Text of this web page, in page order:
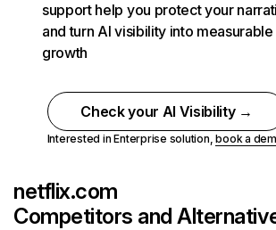
support help you protect your
and turn AI visibility into measurable
growth
Check your AI Visibility →
Interested in Enterprise solution,book a
netflix.com
Competitors and